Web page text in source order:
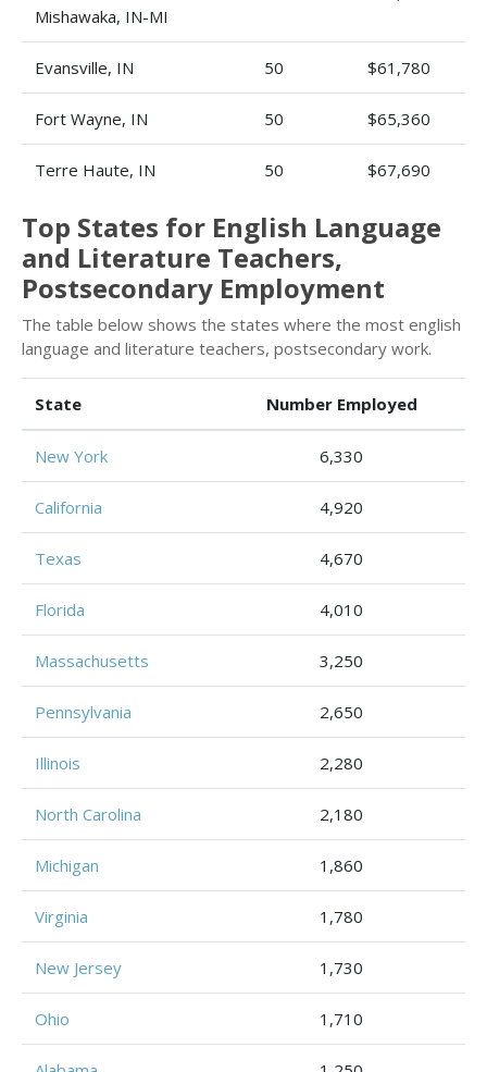
Mishawaka, IN-MI
Evansville, IN 50 $61,780
Fort Wayne, IN 50 $65,360
Terre Haute, IN 50 $67,690
Top States for English Language
and Literature Teachers,
Postsecondary Employment
The table below shows the states where the most english
language and literature teachers, postsecondary work.
State Number Employed
New York 6,330
California 4,920
Texas 4,670
Florida 4,010
Massachusetts 3,250
Pennsylvania 2,650
Illinois 2,280
North Carolina 2,180
Michigan 1,860
Virginia 1,780
New Jersey 1,730
Ohio 1,710